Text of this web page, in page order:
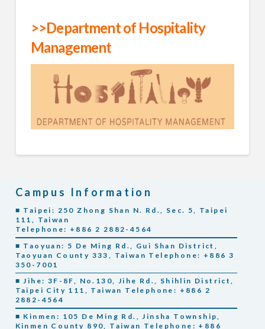
>>Department of Hospitality
Management
Campus Information
■ Taipei: 250 Zhong Shan N. Rd., Sec. 5, Taipei
111, Taiwan
Telephone: +886 2 2882-4564
■ Taoyuan: 5 De Ming Rd., Gui Shan District,
Taoyuan County 333, Taiwan Telephone: +886 3
350-7001
■ Jihe: 3F-8F, No.130, Jihe Rd., Shihlin District,
Taipei City 111, Taiwan Telephone: +886 2
2882-4564
■ Kinmen: 105 De Ming Rd., Jinsha Township,
Kinmen County 890, Taiwan Telephone: +886